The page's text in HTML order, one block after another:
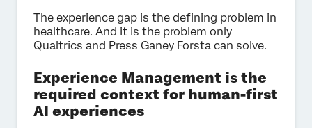
The experience gap is the defining problem in
healthcare. And it is the problem only
Qualtrics and Press Ganey Forsta can solve.
Experience Management is the
required context for human-first
AI experiences